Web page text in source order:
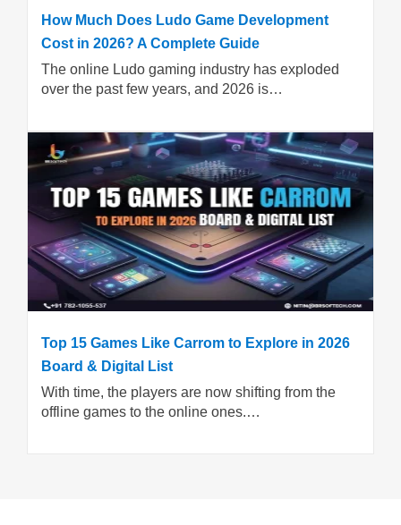
How Much Does Ludo Game Development
Cost in 2026? A Complete Guide
The online Ludo gaming industry has exploded
over the past few years, and 2026 is…
Top 15 Games Like Carrom to Explore in 2026
Board & Digital List
With time, the players are now shifting from the
offline games to the online ones.…